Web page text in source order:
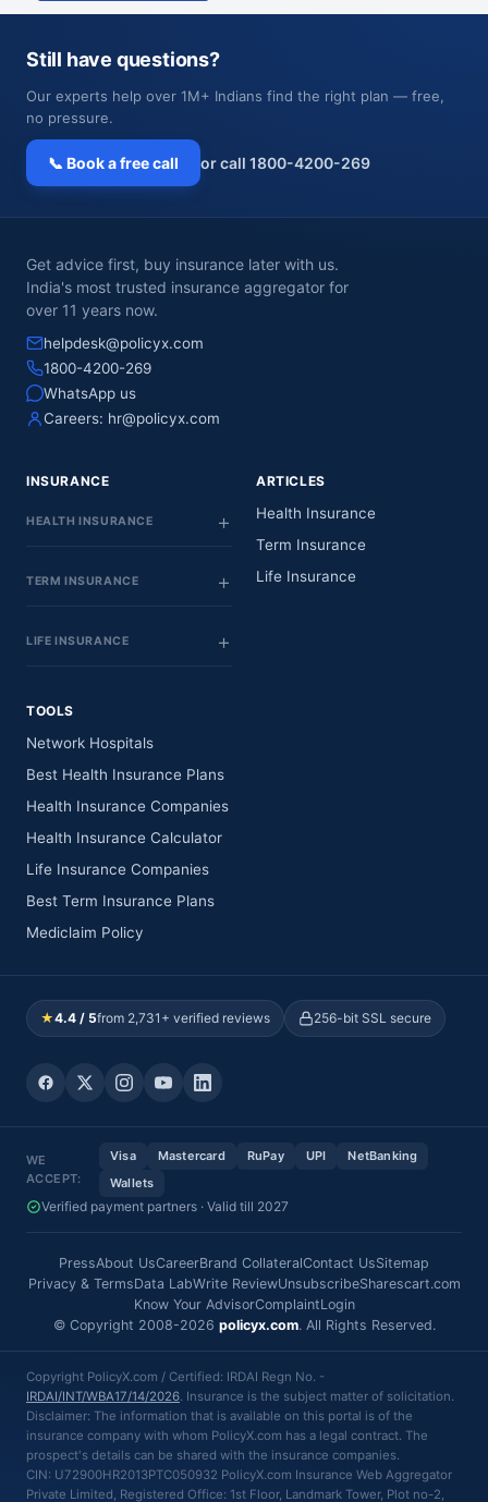
Still have questions?
Our experts help over 1M+ Indians find the right plan — free,
no pressure.
📞 Book a free call or call 1800-4200-269
Get advice first, buy insurance later with us.
India's most trusted insurance aggregator for
over 11 years now.
helpdesk@policyx.com
1800-4200-269
WhatsApp us
Careers: hr@policyx.com
INSURANCE
HEALTH INSURANCE
TERM INSURANCE
LIFE INSURANCE
ARTICLES
Health Insurance
Term Insurance
Life Insurance
TOOLS
Network Hospitals
Best Health Insurance Plans
Health Insurance Companies
Health Insurance Calculator
Life Insurance Companies
Best Term Insurance Plans
Mediclaim Policy
★4.4 / 5from 2,731+ verified reviews 256-bit SSL secure
WE
ACCEPT:
Visa Mastercard RuPay UPI
NetBanking
Wallets
Verified payment partners · Valid till 2027
PressAbout UsCareerBrand CollateralContact UsSitemap
Privacy & TermsData LabWrite ReviewUnsubscribeSharescart.com
Know Your AdvisorComplaintLogin
© Copyright 2008-2026 policyx.com. All Rights Reserved.
Copyright PolicyX.com / Certified: IRDAI Regn No. -
IRDAI/INT/WBA17/14/2026. Insurance is the subject matter of solicitation.
Disclaimer: The information that is available on this portal is of the
insurance company with whom PolicyX.com has a legal contract. The
prospect's details can be shared with the insurance companies.
CIN: U72900HR2013PTC050932 PolicyX.com Insurance Web Aggregator
Private Limited, Registered Office: 1st Floor, Landmark Tower, Plot no-2,